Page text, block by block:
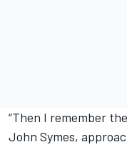
“Then I remember
John Symes,